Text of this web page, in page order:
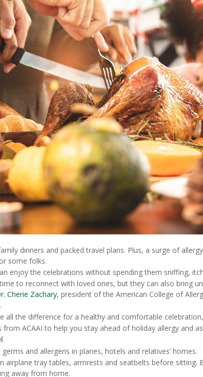
dinners and packed travel plans. Plus, a surge of
some folks.
enjoy the celebrations without spending them sniffing,
to reconnect with loved ones, but they can also bring
Cherie Zachary, president of the American College of
all the difference for a healthy and comfortable
ACAAI to help you stay ahead of holiday allergy and
and allergens in planes, hotels and relatives’ homes.
airplane tray tables, armrests and seatbelts before sitting.
away from home.